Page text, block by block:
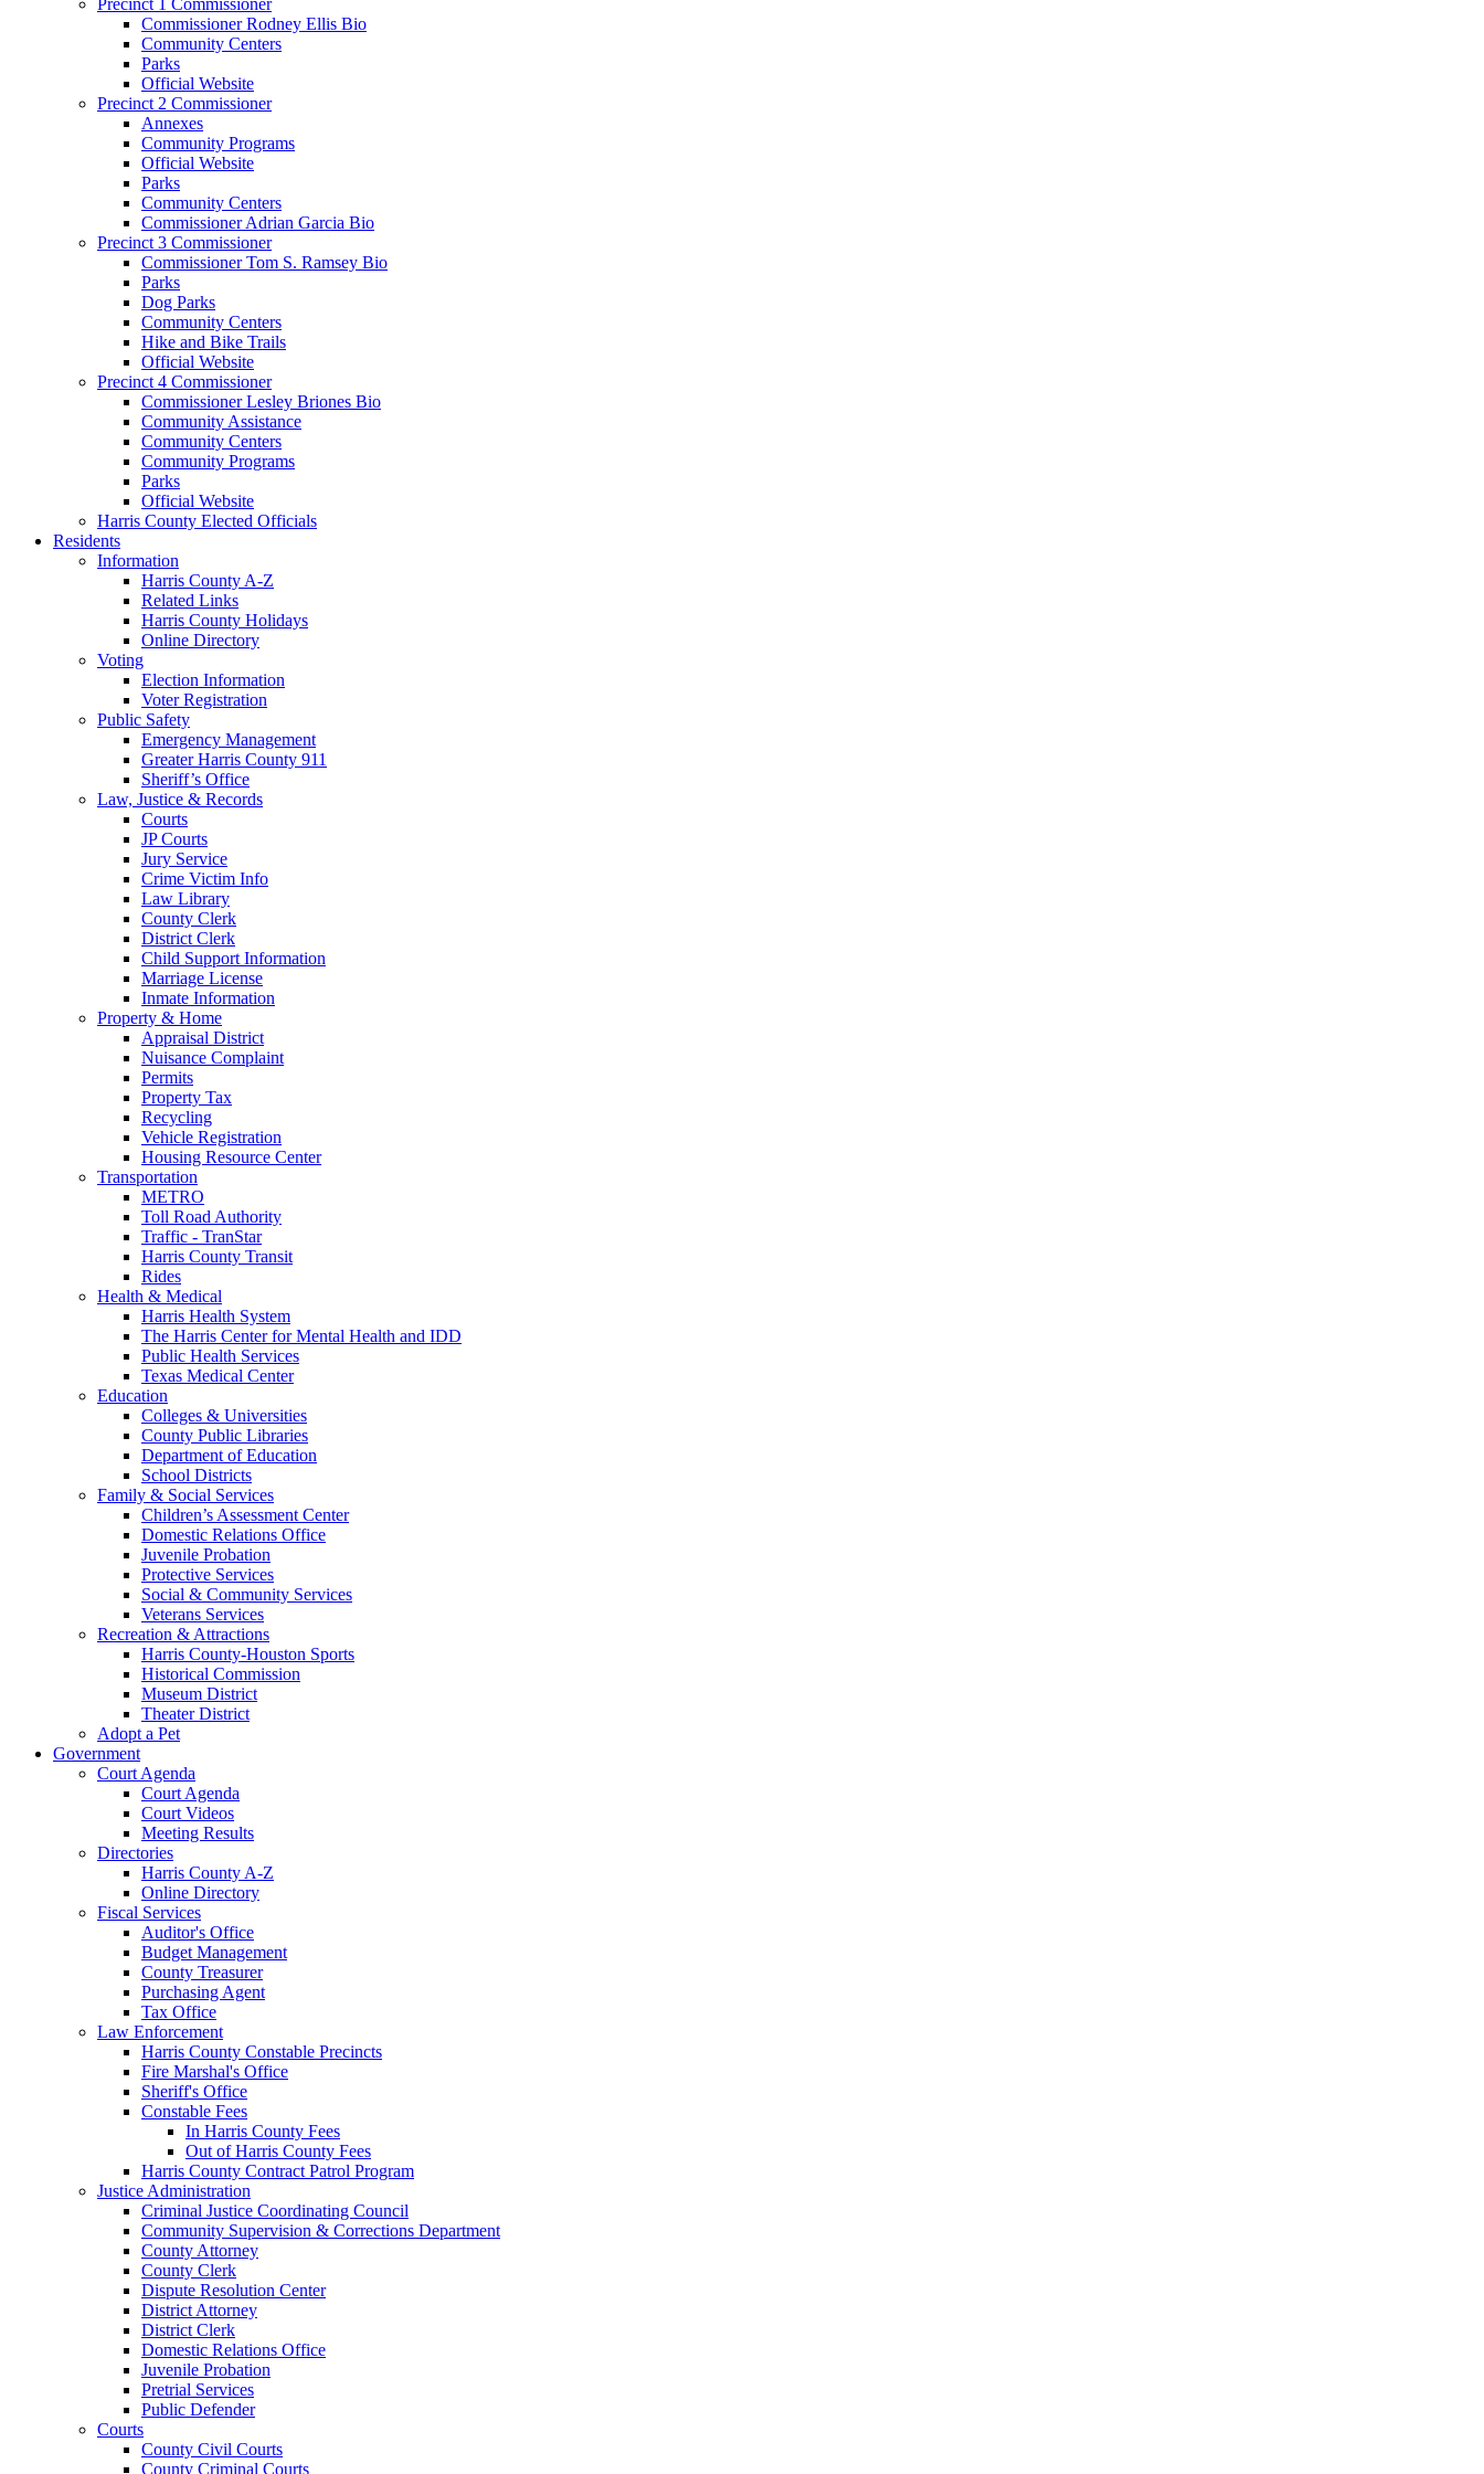
Commissioner Rodney Ellis Bio
Community Centers
Parks
Official Website
Precinct 2 Commissioner
Annexes
Community Programs
Official Website
Parks
Community Centers
Commissioner Adrian Garcia Bio
Precinct 3 Commissioner
Commissioner Tom S. Ramsey Bio
Parks
Dog Parks
Community Centers
Hike and Bike Trails
Official Website
Precinct 4 Commissioner
Commissioner Lesley Briones Bio
Community Assistance
Community Centers
Community Programs
Parks
Official Website
Harris County Elected Officials
Residents
Information
Harris County A-Z
Related Links
Harris County Holidays
Online Directory
Voting
Election Information
Voter Registration
Public Safety
Emergency Management
Greater Harris County 911
Sheriff’s Office
Law, Justice & Records
Courts
JP Courts
Jury Service
Crime Victim Info
Law Library
County Clerk
District Clerk
Child Support Information
Marriage License
Inmate Information
Property & Home
Appraisal District
Nuisance Complaint
Permits
Property Tax
Recycling
Vehicle Registration
Housing Resource Center
Transportation
METRO
Toll Road Authority
Traffic - TranStar
Harris County Transit
Rides
Health & Medical
Harris Health System
The Harris Center for Mental Health and IDD
Public Health Services
Texas Medical Center
Education
Colleges & Universities
County Public Libraries
Department of Education
School Districts
Family & Social Services
Children’s Assessment Center
Domestic Relations Office
Juvenile Probation
Protective Services
Social & Community Services
Veterans Services
Recreation & Attractions
Harris County-Houston Sports
Historical Commission
Museum District
Theater District
Adopt a Pet
Government
Court Agenda
Court Agenda
Court Videos
Meeting Results
Directories
Harris County A-Z
Online Directory
Fiscal Services
Auditor's Office
Budget Management
County Treasurer
Purchasing Agent
Tax Office
Law Enforcement
Harris County Constable Precincts
Fire Marshal's Office
Sheriff's Office
Constable Fees
In Harris County Fees
Out of Harris County Fees
Harris County Contract Patrol Program
Justice Administration
Criminal Justice Coordinating Council
Community Supervision & Corrections Department
County Attorney
County Clerk
Dispute Resolution Center
District Attorney
District Clerk
Domestic Relations Office
Juvenile Probation
Pretrial Services
Public Defender
Courts
County Civil Courts
County Criminal Courts